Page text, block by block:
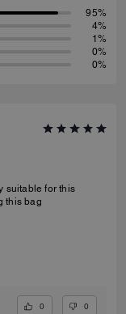
95%
4%
1%
0%
0%
suitable for this
this bag
0 0